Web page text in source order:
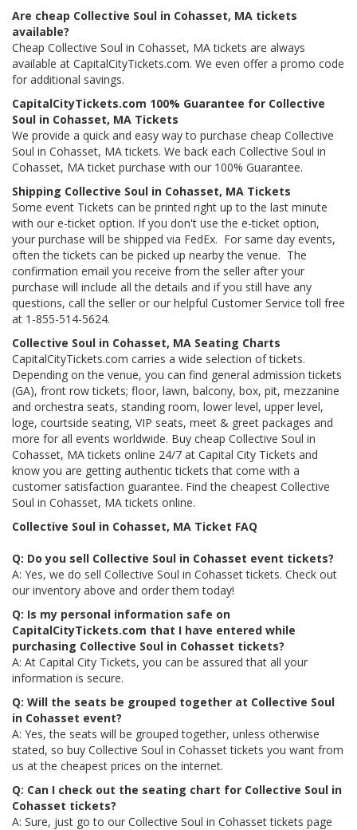
Are cheap Collective Soul in Cohasset, MA tickets
available?
Cheap Collective Soul in Cohasset, MA tickets are always
available at CapitalCityTickets.com. We even offer a promo code
for additional savings.
CapitalCityTickets.com 100% Guarantee for Collective
Soul in Cohasset, MA Tickets
We provide a quick and easy way to purchase cheap Collective
Soul in Cohasset, MA tickets. We back each Collective Soul in
Cohasset, MA ticket purchase with our 100% Guarantee.
Shipping Collective Soul in Cohasset, MA Tickets
Some event Tickets can be printed right up to the last minute
with our e-ticket option. If you don't use the e-ticket option,
your purchase will be shipped via FedEx. For same day events,
often the tickets can be picked up nearby the venue. The
confirmation email you receive from the seller after your
purchase will include all the details and if you still have any
questions, call the seller or our helpful Customer Service toll free
at 1-855-514-5624.
Collective Soul in Cohasset, MA Seating Charts
CapitalCityTickets.com carries a wide selection of tickets.
Depending on the venue, you can find general admission tickets
(GA), front row tickets; floor, lawn, balcony, box, pit, mezzanine
and orchestra seats, standing room, lower level, upper level,
loge, courtside seating, VIP seats, meet & greet packages and
more for all events worldwide. Buy cheap Collective Soul in
Cohasset, MA tickets online 24/7 at Capital City Tickets and
know you are getting authentic tickets that come with a
customer satisfaction guarantee. Find the cheapest Collective
Soul in Cohasset, MA tickets online.
Collective Soul in Cohasset, MA Ticket FAQ
Q: Do you sell Collective Soul in Cohasset event tickets?
A: Yes, we do sell Collective Soul in Cohasset tickets. Check out
our inventory above and order them today!
Q: Is my personal information safe on
CapitalCityTickets.com that I have entered while
purchasing Collective Soul in Cohasset tickets?
A: At Capital City Tickets, you can be assured that all your
information is secure.
Q: Will the seats be grouped together at Collective Soul
in Cohasset event?
A: Yes, the seats will be grouped together, unless otherwise
stated, so buy Collective Soul in Cohasset tickets you want from
us at the cheapest prices on the internet.
Q: Can I check out the seating chart for Collective Soul in
Cohasset tickets?
A: Sure, just go to our Collective Soul in Cohasset tickets page